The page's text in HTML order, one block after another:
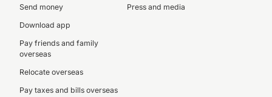
Send money
Download app
Pay friends and family
overseas
Relocate overseas
Pay taxes and bills overseas
Press and media